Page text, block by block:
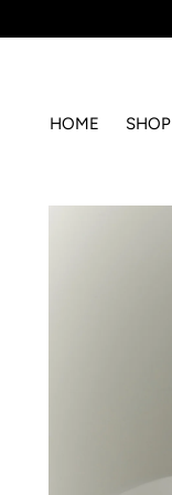
HOME SHOP